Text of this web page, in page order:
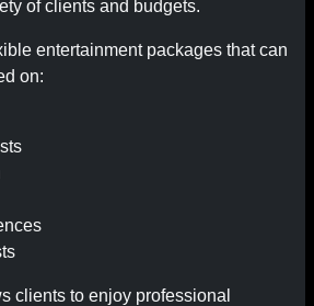
of clients and budgets.
entertainment packages that can
on:
clients to enjoy professional